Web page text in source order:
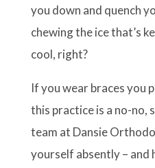
you down and quench
chewing the ice that’s
cool, right?
If you wear braces you
this practice is a no-no,
team at Dansie
yourself absently – and